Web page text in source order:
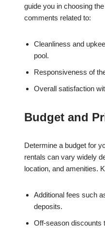
guide you in choosing
comments related to:
Cleanliness and
pool.
Responsiveness of
Overall satisfaction
Budget and
Determine a budget for
rentals can vary widely
location, and amenities.
Additional fees such
deposits.
Off-season discounts